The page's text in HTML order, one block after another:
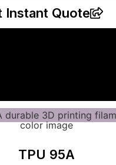
Instant Quote
TPU 95A